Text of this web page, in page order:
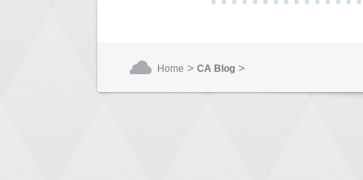
Home > CA Blog >